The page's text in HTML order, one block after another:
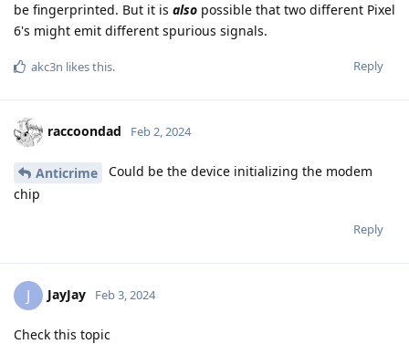
be fingerprinted. But it is also possible that two different Pixel
6's might emit different spurious signals.
Reply
akc3n likes this.
raccoondad Feb 2, 2024
Anticrime
Could be the device initializing the modem
chip
Reply
J JayJay Feb 3, 2024
Check this topic